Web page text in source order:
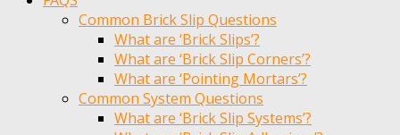
Common Brick Slip Questions
What are ‘Brick Slips’?
What are ‘Brick Slip Corners’?
What are ‘Pointing Mortars’?
Common System Questions
What are ‘Brick Slip Systems’?